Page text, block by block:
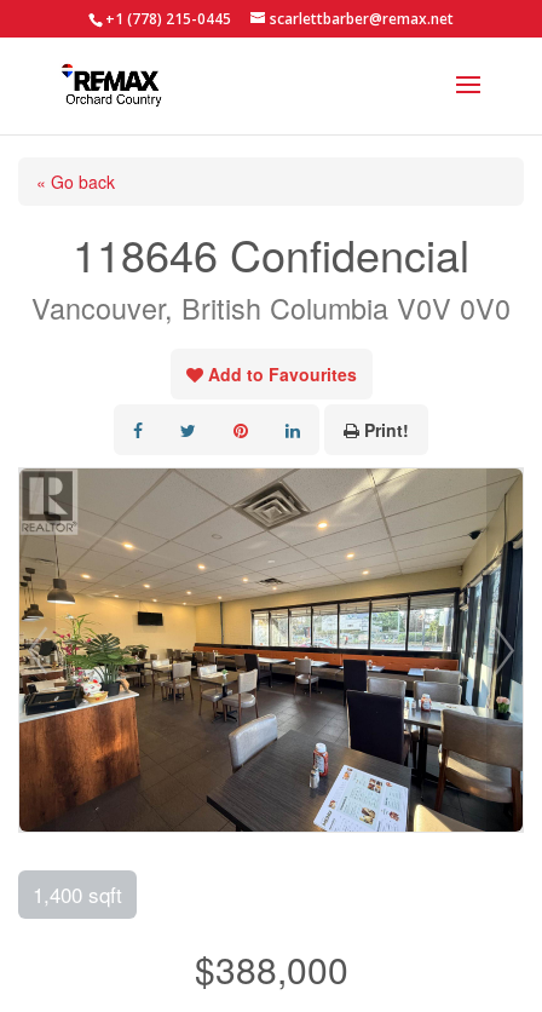
+1 (778) 215-0445 scarlettbarber@remax.net
« Go back
118646 Confidencial
Vancouver, British Columbia V0V 0V0
Add to Favourites
Print!
1,400 sqft
$388,000